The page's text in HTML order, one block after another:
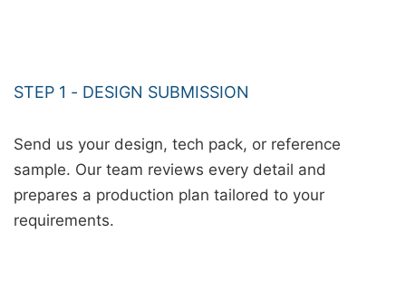
STEP 1 - DESIGN SUBMISSION
Send us your design, tech pack, or reference
sample. Our team reviews every detail and
prepares a production plan tailored to your
requirements.